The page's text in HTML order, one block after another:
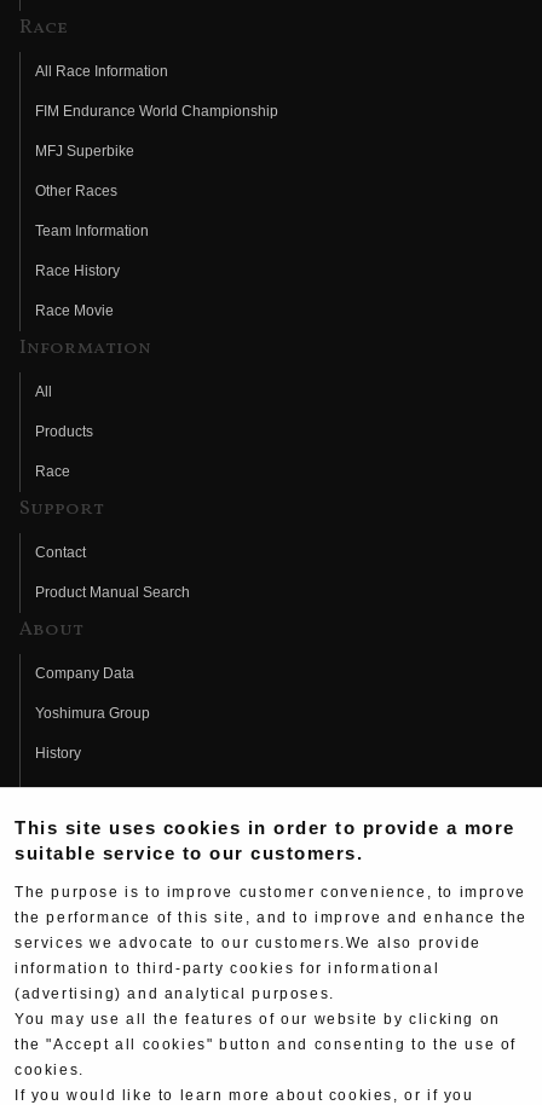
Race
All Race Information
FIM Endurance World Championship
MFJ Superbike
Other Races
Team Information
Race History
Race Movie
Information
All
Products
Race
Support
Contact
Product Manual Search
About
Company Data
Yoshimura Group
History
Fujio Yoshimura
Hideo Yoshimura
Yoshimura History
Wallpaper Download
Yoshimura TV
Web Articles
This site uses cookies in order to provide a more
suitable service to our customers.
The purpose is to improve customer convenience, to improve
the performance of this site, and to improve and enhance the
services we advocate to our customers.We also provide
information to third-party cookies for informational
(advertising) and analytical purposes.
You may use all the features of our website by clicking on
the "Accept all cookies" button and consenting to the use of
cookies.
If you would like to learn more about cookies, or if you